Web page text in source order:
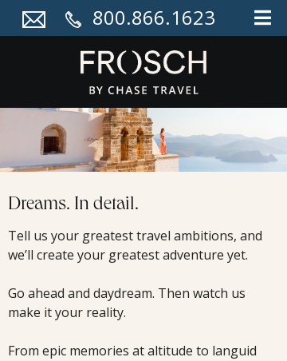
800.866.1623
Dreams. In detail.
Tell us your greatest travel ambitions, and
we’ll create your greatest adventure yet.
Go ahead and daydream. Then watch us
make it your reality.
From epic memories at altitude to languid